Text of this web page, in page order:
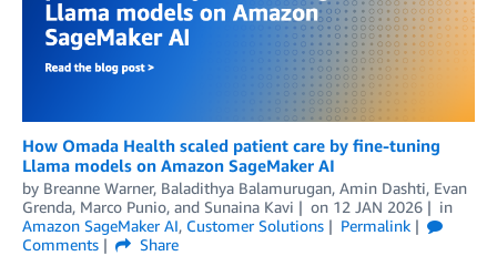
How Omada Health scaled patient care by fine-tuning
Llama models on Amazon SageMaker AI
by Breanne Warner, Baladithya Balamurugan, Amin Dashti, Evan
Grenda, Marco Punio, and Sunaina Kavi on 12 JAN 2026
in
Amazon SageMaker AI, Customer Solutions
Permalink
Comments
Share